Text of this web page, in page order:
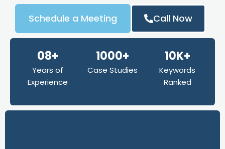
Schedule a Meeting Call Now
08+
Years of
Experience
1000+
Case Studies
10K+
Keywords
Ranked